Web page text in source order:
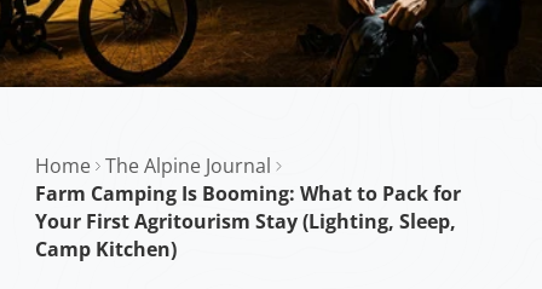
Home The Alpine Journal
Farm Camping Is Booming: What to Pack for
Your First Agritourism Stay (Lighting, Sleep,
Camp Kitchen)